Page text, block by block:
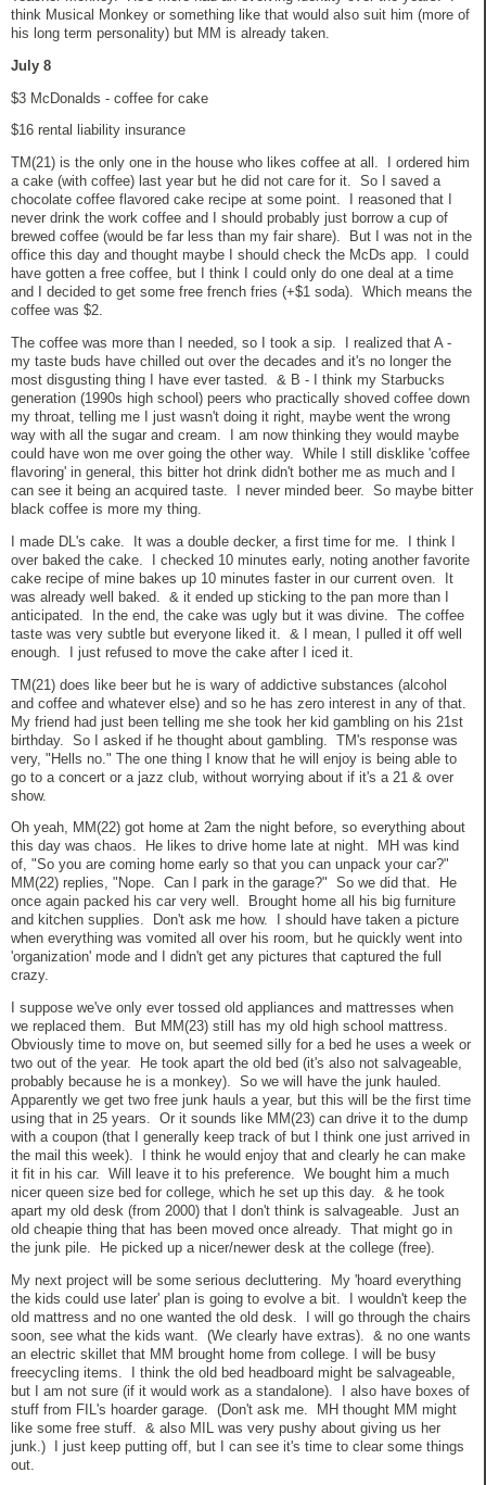
think Musical Monkey or something like that would also suit him (more of
his long term personality) but MM is already taken.
July 8
$3 McDonalds - coffee for cake
$16 rental liability insurance
TM(21) is the only one in the house who likes coffee at all. I ordered him
a cake (with coffee) last year but he did not care for it. So I saved a
chocolate coffee flavored cake recipe at some point. I reasoned that I
never drink the work coffee and I should probably just borrow a cup of
brewed coffee (would be far less than my fair share). But I was not in the
office this day and thought maybe I should check the McDs app. I could
have gotten a free coffee, but I think I could only do one deal at a time
and I decided to get some free french fries (+$1 soda). Which means the
coffee was $2.
The coffee was more than I needed, so I took a sip. I realized that A -
my taste buds have chilled out over the decades and it's no longer the
most disgusting thing I have ever tasted. & B - I think my Starbucks
generation (1990s high school) peers who practically shoved coffee down
my throat, telling me I just wasn't doing it right, maybe went the wrong
way with all the sugar and cream. I am now thinking they would maybe
could have won me over going the other way. While I still disklike 'coffee
flavoring' in general, this bitter hot drink didn't bother me as much and I
can see it being an acquired taste. I never minded beer. So maybe bitter
black coffee is more my thing.
I made DL's cake. It was a double decker, a first time for me. I think I
over baked the cake. I checked 10 minutes early, noting another favorite
cake recipe of mine bakes up 10 minutes faster in our current oven. It
was already well baked. & it ended up sticking to the pan more than I
anticipated. In the end, the cake was ugly but it was divine. The coffee
taste was very subtle but everyone liked it. & I mean, I pulled it off well
enough. I just refused to move the cake after I iced it.
TM(21) does like beer but he is wary of addictive substances (alcohol
and coffee and whatever else) and so he has zero interest in any of that.
My friend had just been telling me she took her kid gambling on his 21st
birthday. So I asked if he thought about gambling. TM's response was
very, "Hells no." The one thing I know that he will enjoy is being able to
go to a concert or a jazz club, without worrying about if it's a 21 & over
show.
Oh yeah, MM(22) got home at 2am the night before, so everything about
this day was chaos. He likes to drive home late at night. MH was kind
of, "So you are coming home early so that you can unpack your car?"
MM(22) replies, "Nope. Can I park in the garage?" So we did that. He
once again packed his car very well. Brought home all his big furniture
and kitchen supplies. Don't ask me how. I should have taken a picture
when everything was vomited all over his room, but he quickly went into
'organization' mode and I didn't get any pictures that captured the full
crazy.
I suppose we've only ever tossed old appliances and mattresses when
we replaced them. But MM(23) still has my old high school mattress.
Obviously time to move on, but seemed silly for a bed he uses a week or
two out of the year. He took apart the old bed (it's also not salvageable,
probably because he is a monkey). So we will have the junk hauled.
Apparently we get two free junk hauls a year, but this will be the first time
using that in 25 years. Or it sounds like MM(23) can drive it to the dump
with a coupon (that I generally keep track of but I think one just arrived in
the mail this week). I think he would enjoy that and clearly he can make
it fit in his car. Will leave it to his preference. We bought him a much
nicer queen size bed for college, which he set up this day. & he took
apart my old desk (from 2000) that I don't think is salvageable. Just an
old cheapie thing that has been moved once already. That might go in
the junk pile. He picked up a nicer/newer desk at the college (free).
My next project will be some serious decluttering. My 'hoard everything
the kids could use later' plan is going to evolve a bit. I wouldn't keep the
old mattress and no one wanted the old desk. I will go through the chairs
soon, see what the kids want. (We clearly have extras). & no one wants
an electric skillet that MM brought home from college. I will be busy
freecycling items. I think the old bed headboard might be salvageable,
but I am not sure (if it would work as a standalone). I also have boxes of
stuff from FIL's hoarder garage. (Don't ask me. MH thought MM might
like some free stuff. & also MIL was very pushy about giving us her
junk.) I just keep putting off, but I can see it's time to clear some things
out.